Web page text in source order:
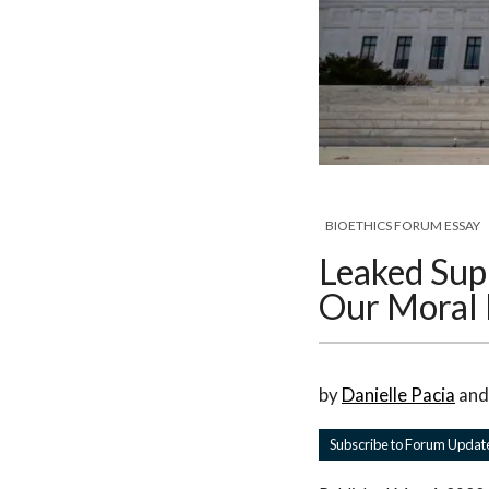
BIOETHICS FORUM ESSAY
Leaked
Our Moral
byDanielle Pacia
Subscribe to Forum